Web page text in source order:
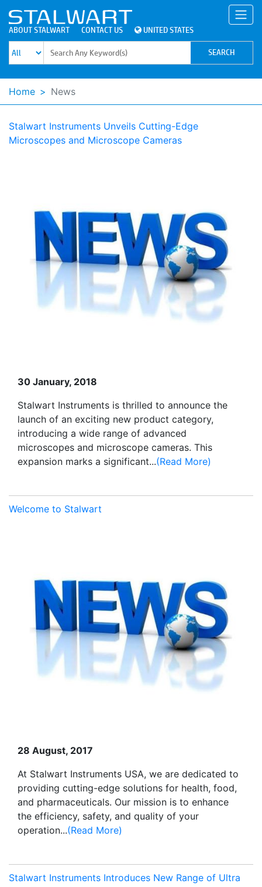
ABOUT STALWART CONTACT US UNITED STATES
Home News
Stalwart Instruments Unveils Cutting-Edge
Microscopes and Microscope Cameras
30 January, 2018
Stalwart Instruments is thrilled to announce the
launch of an exciting new product category,
introducing a wide range of advanced
microscopes and microscope cameras. This
expansion marks a significant...(Read More)
Welcome to Stalwart
28 August, 2017
At Stalwart Instruments USA, we are dedicated to
providing cutting-edge solutions for health, food,
and pharmaceuticals. Our mission is to enhance
the efficiency, safety, and quality of your
operation...(Read More)
Stalwart Instruments Introduces New Range of Ultra